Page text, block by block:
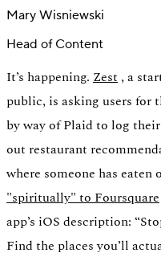
Authentication
Access payroll
Mary Wisniewski
Head of Content
It’s happening. Zest , a
public, is asking users for
by way of Plaid to log
out restaurant
where someone has eaten
"spiritually" to Foursquare
app’s iOS description:
Find the places you’ll